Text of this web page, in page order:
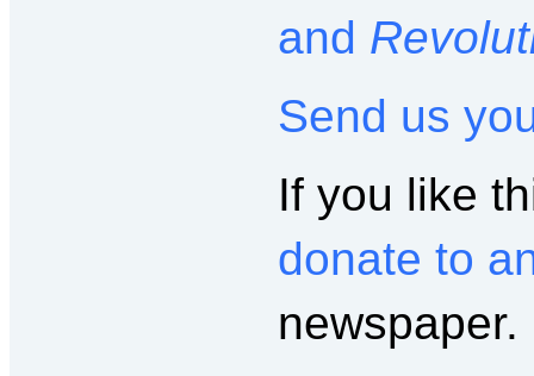
and
Send us
If you like
donate to
newspaper.